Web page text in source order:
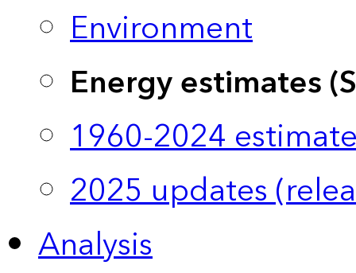
Environment
Energy estimates
1960-2024
2025 updates
Analysis